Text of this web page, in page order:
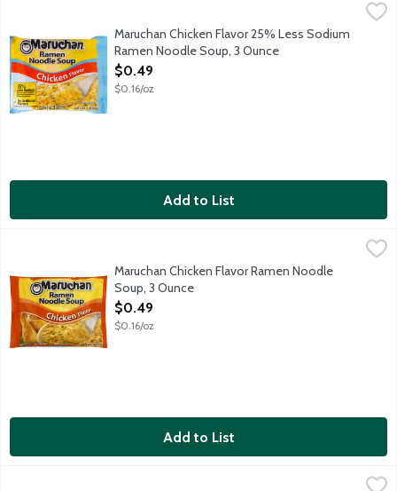
Maruchan Chicken Flavor 25% Less Sodium Ramen Noodle
25% less sodium than our regular product. This product
Maruchan Chicken Flavor 25% Less Sodium
Ramen Noodle Soup, 3 Ounce
Open Product Description
$0.49
$0.16/oz
Add to List
$0.49
Ramen noodles are versatile. Ramen noodles can be used
Maruchan Chicken Flavor Ramen Noodle
Soup, 3 Ounce
Open Product Description
$0.49
$0.16/oz
Add to List
Maruchan Chicken Flavor Ramen Noodle Soup 12 Pack, 12 Each